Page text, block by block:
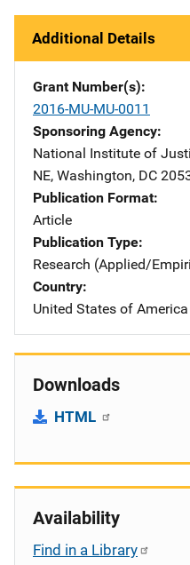
Additional Details
Grant Number(s)
2016-MU-MU-0011
Sponsoring Agency
National Institute of
NE, Washington, DC
Publication Format
Article
Publication Type
Research (Applied/
Country
United States of America
Downloads
HTML
Availability
Find in a Library